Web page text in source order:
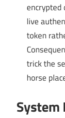
encrypted
live
token
trick the
horse
System